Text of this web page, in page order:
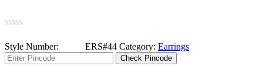
Category: Earrings
Check Pincode